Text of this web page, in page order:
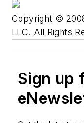
Copyright ©
LLC. All Rights
Sign up